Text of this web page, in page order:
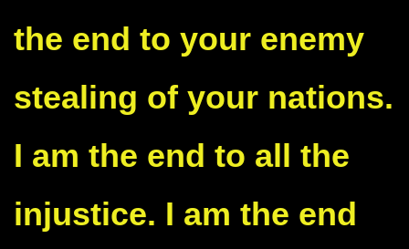
the end to your enemy
stealing of your nations.
I am the end to all the
injustice. I am the end